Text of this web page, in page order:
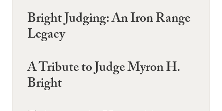
Bright Judging: An Iron Range
Legacy
A Tribute to Judge Myron H.
Bright